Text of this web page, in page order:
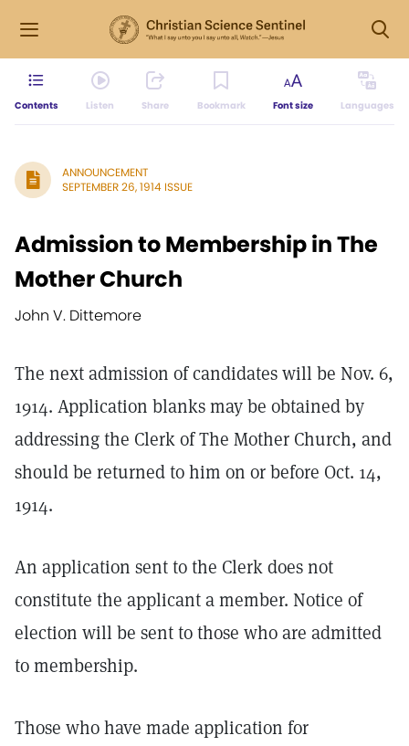
Contents Listen Share Bookmark Font size Languages
ANNOUNCEMENT
SEPTEMBER 26, 1914 ISSUE
Admission to Membership in The
Mother Church
John V. Dittemore
The next admission of candidates will be Nov. 6,
1914. Application blanks may be obtained by
addressing the Clerk of The Mother Church, and
should be returned to him on or before Oct. 14,
1914.
An application sent to the Clerk does not
constitute the applicant a member. Notice of
election will be sent to those who are admitted
to membership.
Those who have made application for